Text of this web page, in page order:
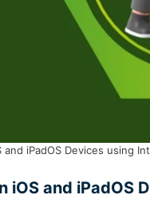
iPadOS Devices using
and iPadOS